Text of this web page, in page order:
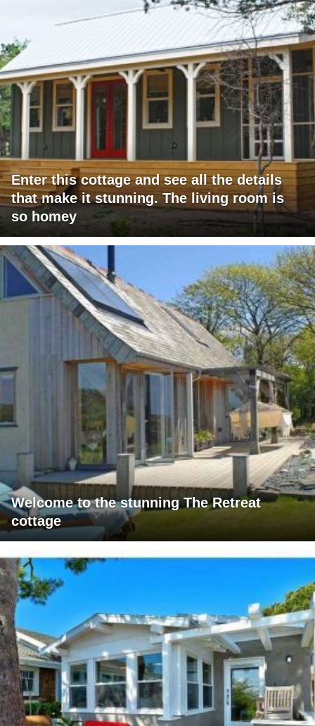
Enter this cottage and see all the details
that make it stunning. The living room is
so homey
Welcome to the stunning The Retreat
cottage